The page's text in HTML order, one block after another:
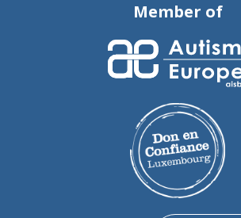
Member of